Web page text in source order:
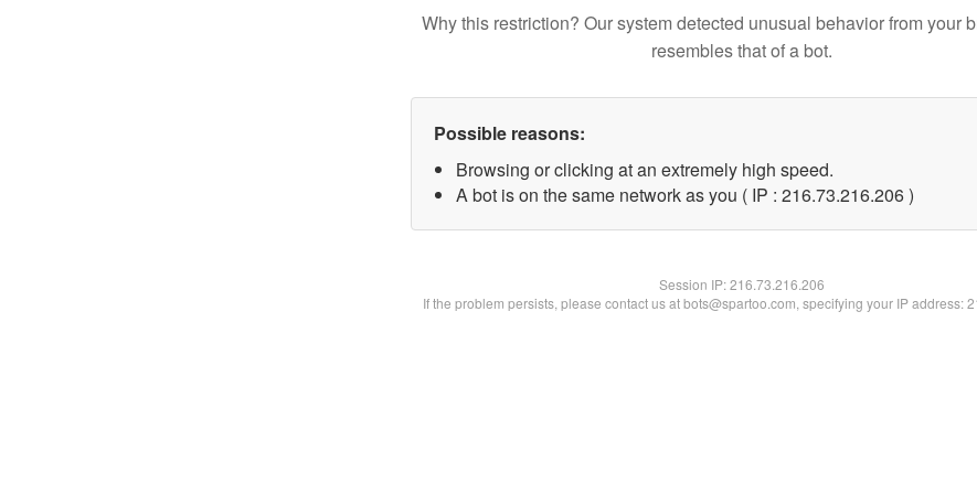
Why this restriction? Our system detected unusual behavior from your
resembles that of a bot.
Possible reasons:
Browsing or clicking at an extremely high speed.
A bot is on the same network as you ( IP : 216.73.216.206 )
Session IP:216.73.216.206
If the problem persists, please contact us at bots@spartoo.com, specifying your IP address: